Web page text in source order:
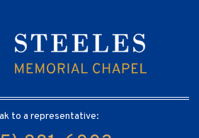
to a representative: